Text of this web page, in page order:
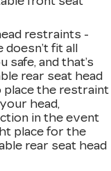
restraints -
fit all
safe, and that’s
rear seat head
place the restraint
head,
in the event
place for the
rear seat head